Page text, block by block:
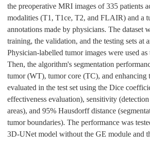
the preoperative MRI images of 335 patients
modalities (T1, T1ce, T2, and FLAIR) and a
annotations made by physicians. The dataset
training, the validation, and the testing sets at
Physician-labelled tumor images were used as
Then, the algorithm's segmentation
tumor (WT), tumor core (TC), and enhancing
evaluated in the test set using the Dice
effectiveness evaluation), sensitivity
areas), and 95% Hausdorff distance
tumor boundaries). The performance was
3D-UNet model without the GE module and